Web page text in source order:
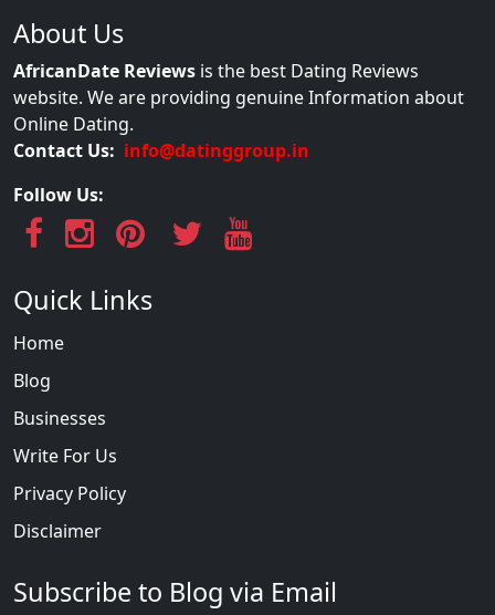
About Us
AfricanDate Reviews is the best Dating Reviews
website. We are providing genuine Information about
Online Dating.
Contact Us: info@datinggroup.in
Follow Us:
Quick Links
Home
Blog
Businesses
Write For Us
Privacy Policy
Disclaimer
Subscribe to Blog via Email